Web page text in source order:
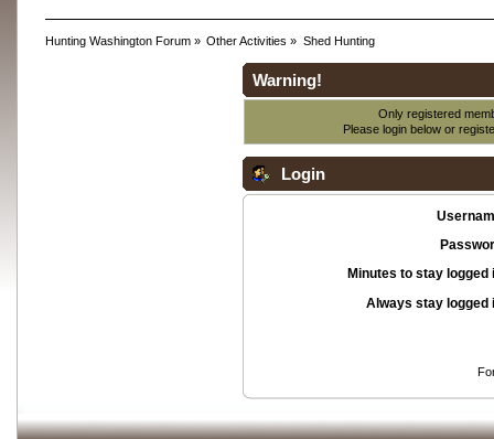
Hunting Washington Forum» Other Activities » Shed Hunting
Warning!
Only registered
Please login below or
Login
Minutes to stay logged
Always stay logged